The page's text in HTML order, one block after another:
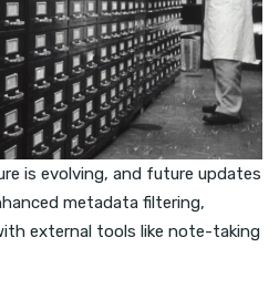
is evolving, and future updates
metadata filtering,
external tools like note-taking